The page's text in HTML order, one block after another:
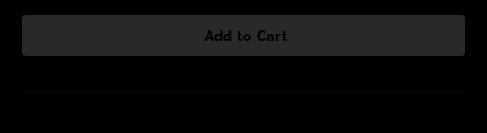
Add to Cart